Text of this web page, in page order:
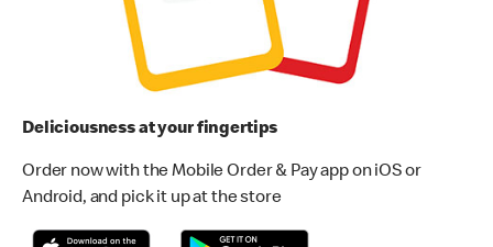
Deliciousness at your fingertips
Order now with the Mobile Order & Pay app on iOS or
Android, and pick it up at the store